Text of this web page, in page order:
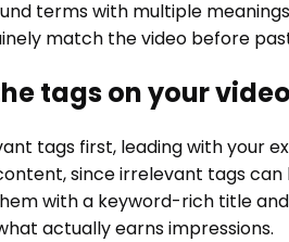
terms with multiple
match the video before
tags on your video
tags first, leading with your
since irrelevant tags
with a keyword-rich title
actually earns impressions.